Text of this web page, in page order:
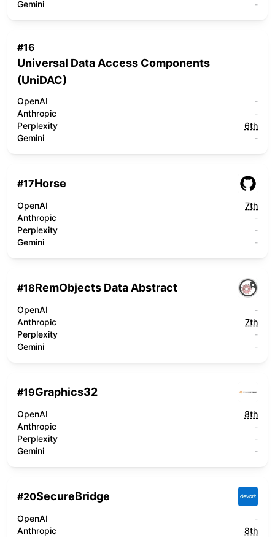
Gemini -
#16
Universal Data Access Components
(UniDAC)
OpenAI
-
Anthropic
-
Perplexity
6th
Gemini
-
#17Horse
OpenAI
7th
Anthropic
-
Perplexity
-
Gemini
-
#18RemObjects Data Abstract
OpenAI
-
Anthropic
7th
Perplexity
-
Gemini
-
#19Graphics32
OpenAI
8th
Anthropic
-
Perplexity
-
Gemini
-
#20SecureBridge
OpenAI
-
Anthropic
8th